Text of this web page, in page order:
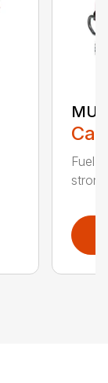
Fuel-